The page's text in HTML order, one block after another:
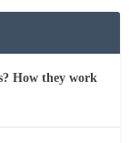
How they work